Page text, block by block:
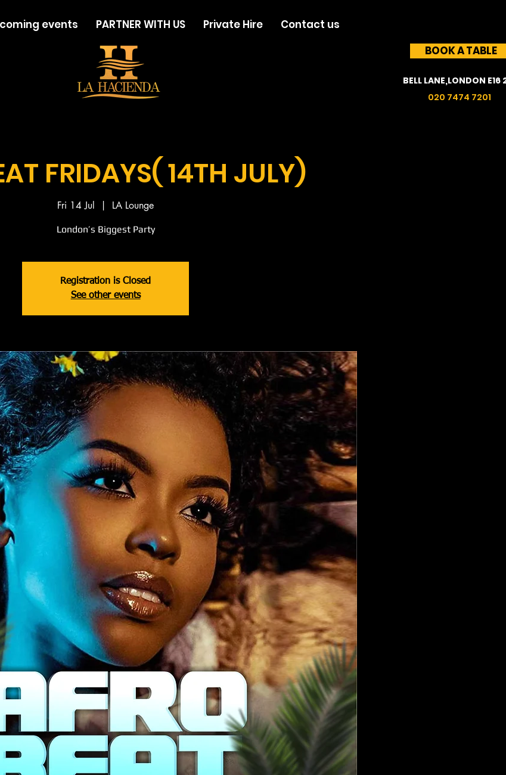
events PARTNER WITH US Private Hire
Contact us
BOOK A TABLE
BELL LANE,LONDON E16
020 7474 7201
FRIDAYS( 14TH JULY)
Fri 14 Jul
  |
LA Lounge
London’s Biggest Party
Registration is Closed
See other events